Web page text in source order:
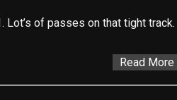
Lot’s of passes on that tight track.
Read More